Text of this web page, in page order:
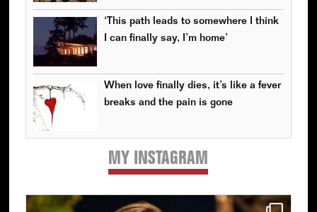
‘This path leads to somewhere I think
I can finally say, I’m home’
When love finally dies, it’s like a fever
breaks and the pain is gone
MY INSTAGRAM